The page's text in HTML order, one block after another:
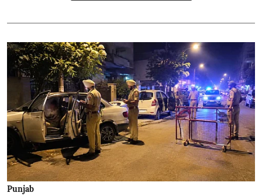
Punjab